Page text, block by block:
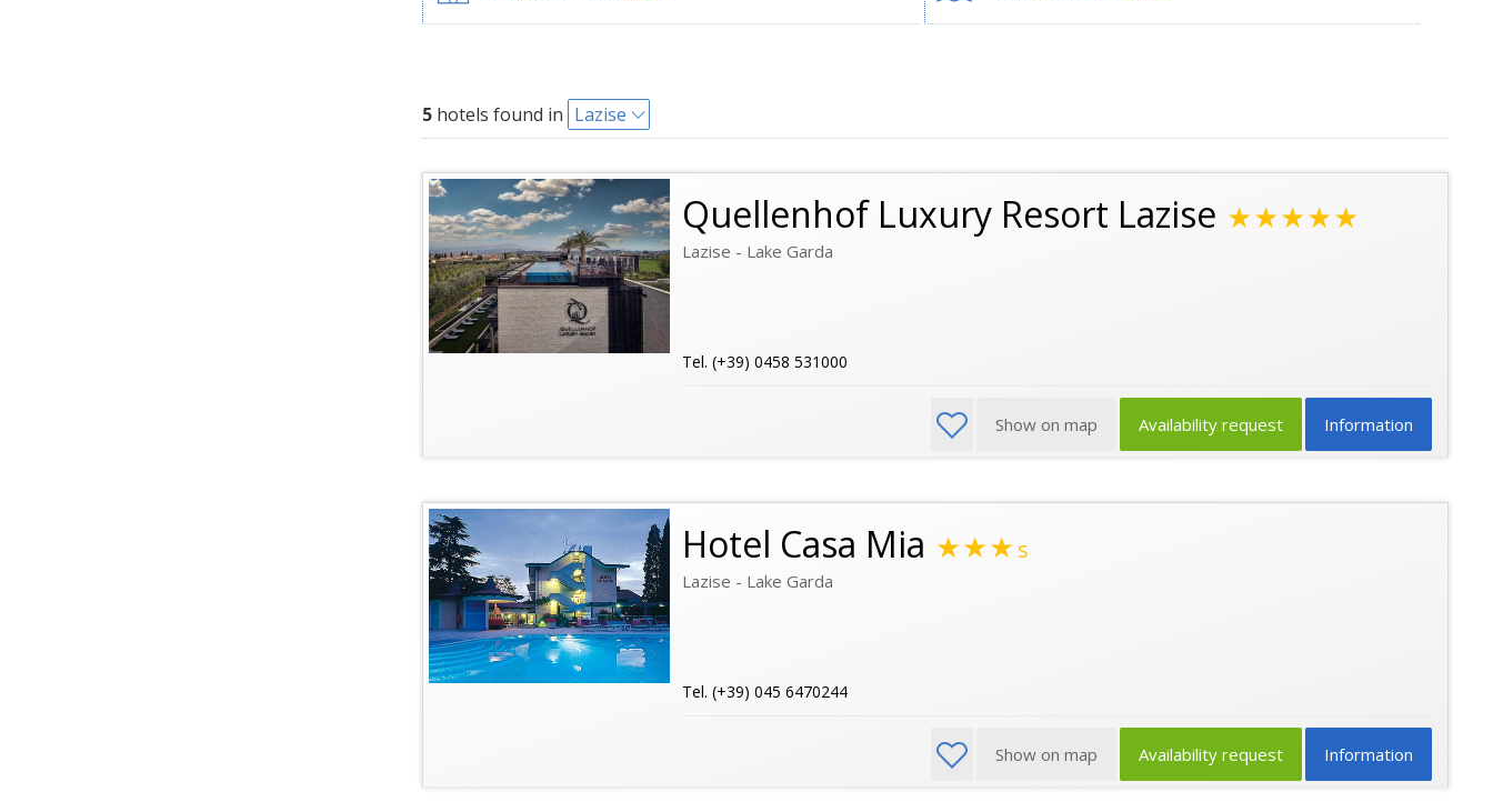
5 hotels found in Lazise
Quellenhof Luxury Resort Lazise ★★★★★
Lazise - Lake Garda
Tel. (+39) 0458 531000
Information
Availability request
Show on map
Hotel Casa Mia ★★★s
Lazise - Lake Garda
Tel. (+39) 045 6470244
Information
Availability request
Show on map